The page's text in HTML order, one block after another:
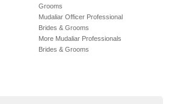
Grooms
Mudaliar Officer Professional
Brides & Grooms
More Mudaliar Professionals
Brides & Grooms